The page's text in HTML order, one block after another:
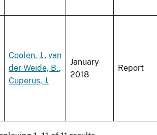
Coolen, J., van
der Weide, B.,
Cuperus, J.
January
2018
Report